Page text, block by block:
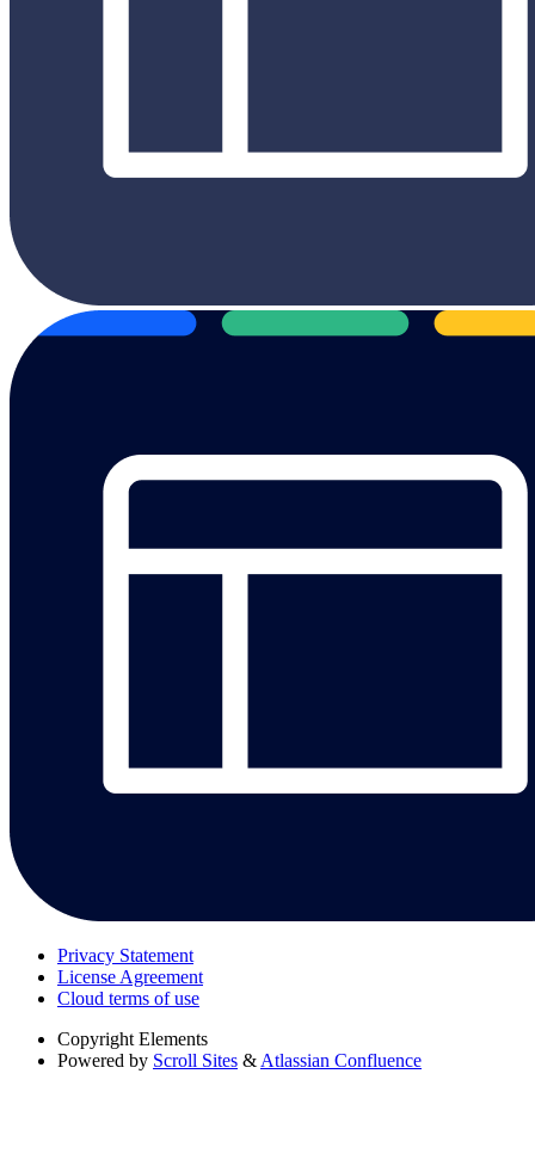
Privacy Statement
License Agreement
Cloud terms of use
Copyright Elements
Powered by Scroll Sites & Atlassian Confluence